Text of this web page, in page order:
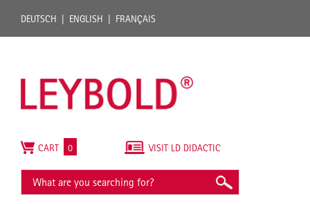
DEUTSCH ENGLISH FRANÇAIS
VISIT LD DIDACTIC
CART 0